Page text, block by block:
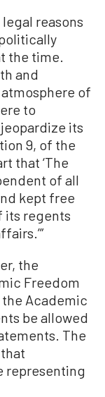
reasons
the time.
and
of
to
its
9, of the
that ‘The
of all
kept free
its regents
the
Freedom
the Academic
be allowed
The
representing